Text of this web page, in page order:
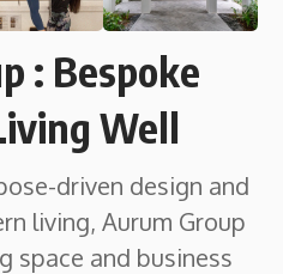
: Bespoke
Well
driven design and
living, Aurum Group
space and business